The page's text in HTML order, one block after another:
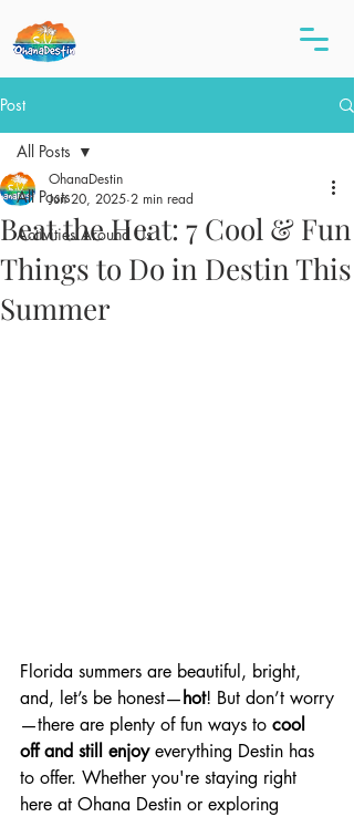
Post
All Posts
Activities Around Us
All Posts
Beat the Heat: 7 Cool & Fun
Things to Do in Destin This
Summer
OhanaDestin
Jun 20, 2025 2 min read
Florida summers are beautiful, bright,
and, let’s be honest— hot! But don’t worry
—there are plenty of fun ways to cool
off and still enjoy everything Destin has
to offer. Whether you're staying right
here at Ohana Destin or exploring